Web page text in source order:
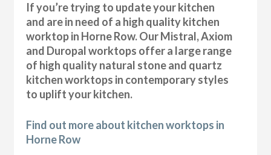
If you’re trying to update your kitchen
and are in need of a high quality kitchen
worktop in Horne Row. Our Mistral, Axiom
and Duropal worktops offer a large range
of high quality natural stone and quartz
kitchen worktops in contemporary styles
to uplift your kitchen.
Find out more about kitchen worktops in
Horne Row